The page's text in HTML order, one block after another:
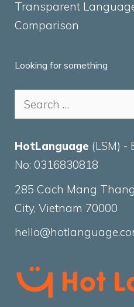
Transparent
Comparison
Looking for something
Search
for:
HotLanguage (LSM) -
No: 0316830818
285 Cach Mang
City, Vietnam 70000